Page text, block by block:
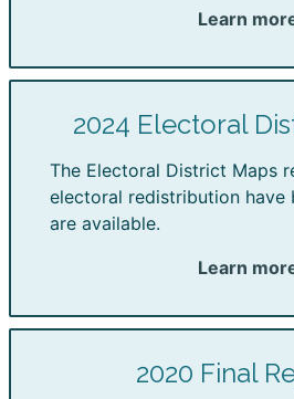
Learn
2024 Electoral
The Electoral District Maps
electoral redistribution have
are available.
Learn
2020 Final